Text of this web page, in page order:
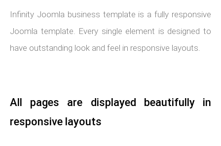
Infinity Joomla business template is a fully responsive
Joomla template. Every single element is designed to
have outstanding look and feel in responsive layouts.
All pages are displayed beautifully in
responsive layouts